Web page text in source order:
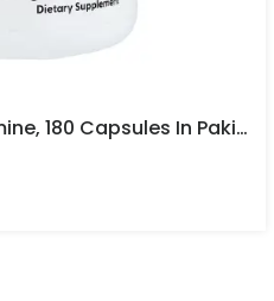
Doctor's Best, Glucosamine, 180 Capsules In Pakistan